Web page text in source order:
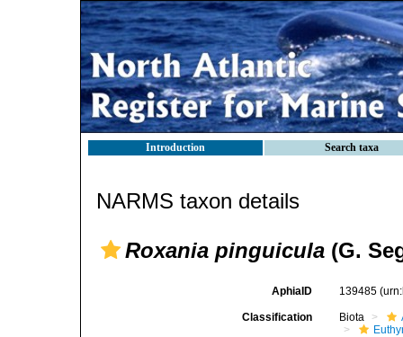
Introduction Search taxa
NARMS taxon details
Roxania pinguicula (G.
AphiaID 139485
Classification Biota